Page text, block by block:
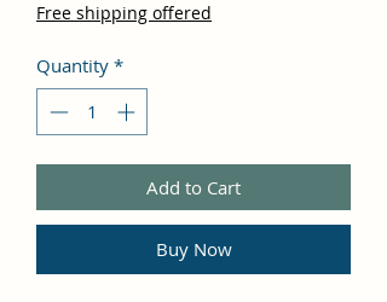
Free shipping offered
Quantity *
Add to Cart
Buy Now